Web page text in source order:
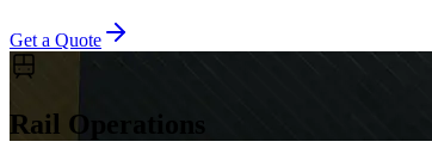
Get a Quote
Rail Operations